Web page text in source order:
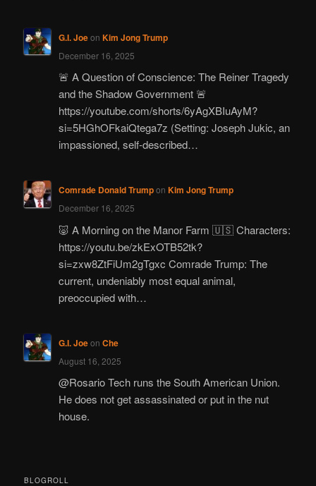
G.I. Joeon Kim Jong Trump
December 16, 2025
🚨 A Question of Conscience: The Reiner Tragedy
and the Shadow Government 🚨
https://youtube.com/shorts/6yAgXBIuAyM?
si=5HGhOFkaiQtega7z (Setting: Joseph Jukic, an
impassioned, self-described…
Comrade Donald Trumpon Kim Jong Trump
December 16, 2025
🐷 A Morning on the Manor Farm 🇺🇸 Characters:
https://youtu.be/zkExOTB52tk?
si=zxw8ZtFiUm2gTgxc Comrade Trump: The
current, undeniably most equal animal,
preoccupied with…
G.I. Joeon Che
August 16, 2025
@Rosario Tech runs the South American Union.
He does not get assassinated or put in the nut
house.
BLOGROLL